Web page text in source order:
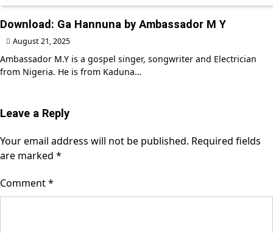
Download: Ga Hannuna by Ambassador M Y
August 21, 2025
Ambassador M.Y is a gospel singer, songwriter and Electrician
from Nigeria. He is from Kaduna…
Leave a Reply
Your email address will not be published. Required fields
are marked *
Comment*